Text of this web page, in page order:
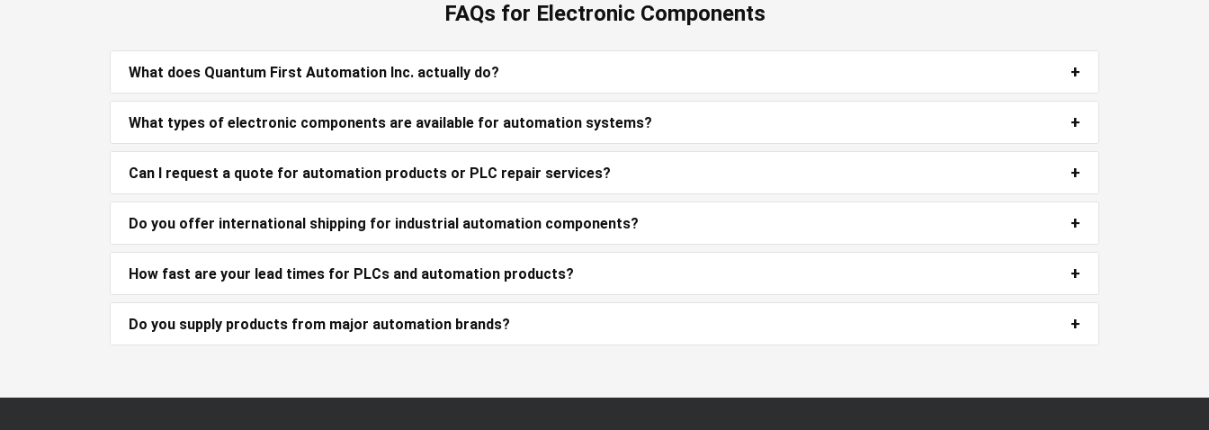
FAQs for Electronic Components
What does Quantum First Automation Inc. actually do? +
What types of electronic components are available for automation systems? +
Can I request a quote for automation products or PLC repair services? +
Do you offer international shipping for industrial automation components? +
How fast are your lead times for PLCs and automation products? +
Do you supply products from major automation brands? +